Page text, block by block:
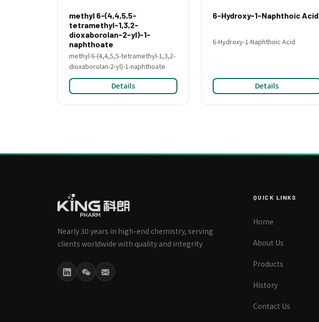
methyl 6-(4,4,5,5-
tetramethyl-1,3,2-
dioxaborolan-2-yl)-1-
naphthoate
methyl 6-(4,4,5,5-tetramethyl-1,3,2-
dioxaborolan-2-yl)-1-naphthoate
Details
6-Hydroxy-1-Naphthoic Acid
6-Hydroxy-1-Naphthoic Acid
Details
Nearly 30 years in high-end chemistry, serving
clients worldwide with quality and integrity
QUICK LINKS
Home
About Us
Products
History
Contact Us